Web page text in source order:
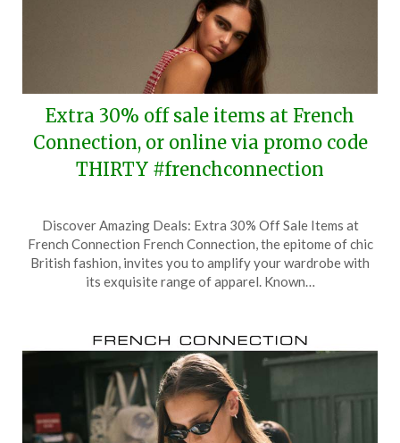
Extra 30% off sale items at French
Connection, or online via promo code
THIRTY #frenchconnection
on
December
6,
TheCouponsApp
Discover Amazing Deals: Extra 30% Off Sale Items at
French Connection French Connection, the epitome of chic
British fashion, invites you to amplify your wardrobe with
its exquisite range of apparel. Known…